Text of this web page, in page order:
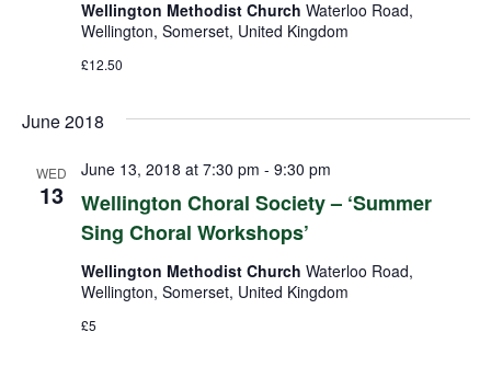
Wellington Methodist Church Waterloo Road,
Wellington, Somerset, United Kingdom
£12.50
June 2018
WED
13
Wellington Choral Society – ‘Summer
Sing Choral Workshops’
June 13, 2018 at 7:30 pm - 9:30 pm
Wellington Methodist Church Waterloo Road,
Wellington, Somerset, United Kingdom
£5